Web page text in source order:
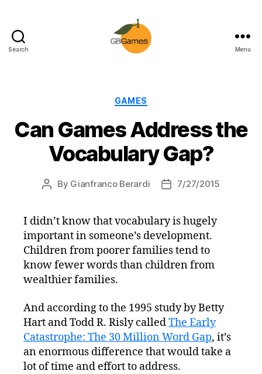
Search Menu
Categories
GAMES
Can Games Address the
Vocabulary Gap?
Post
By Gianfranco Berardi
Post7/27/2015
I didn’t know that vocabulary is hugely
important in someone’s development.
Children from poorer families tend to
know fewer words than children from
wealthier families.
And according to the 1995 study by Betty
Hart and Todd R. Risly calledThe Early
Catastrophe: The 30 Million Word Gap, it’s
an enormous difference that would take a
lot of time and effort to address.